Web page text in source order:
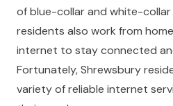
of blue-collar and white-collar
residents also work from
internet to stay connected
Fortunately, Shrewsbury
variety of reliable internet